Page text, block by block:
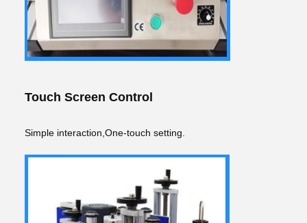
Touch Screen Control
Simple interaction,One-touch setting.